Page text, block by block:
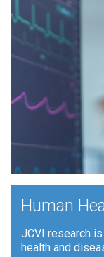
Human
JCVI research
health and